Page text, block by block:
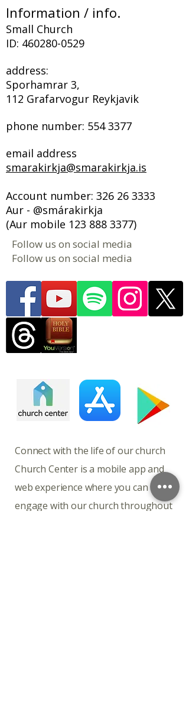
Information / info.
Small Church
ID: 460280-0529
address:
Sporhamrar 3,
112 Grafarvogur Reykjavik
phone number: 554 3377
email address
smarakirkja@smarakirkja.is
Account number: 326 26 3333
Aur - @smárakirkja
(Aur mobile 123 888 3377)
Follow us on social media
Follow us on social media
​​​Connect with the life of our church
Church Center is a mobile app and
web experience where you can
engage with our church throughout